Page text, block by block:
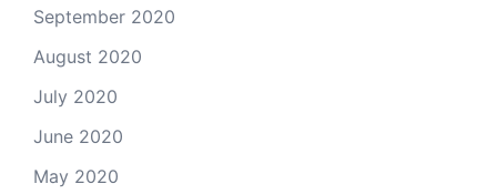
September 2020
August 2020
July 2020
June 2020
May 2020